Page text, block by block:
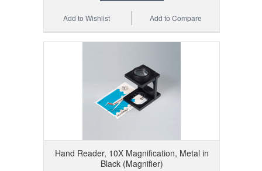
Add to Compare
Add to Wishlist
Hand Reader, 10X Magnification, Metal in
Black (Magnifier)